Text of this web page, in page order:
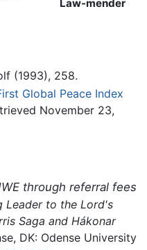
Law-mender
(1993), 258.
Global Peace Index
November 23,
through referral fees
Leader to the Lord's
Saga and Hákonar
DK: Odense University